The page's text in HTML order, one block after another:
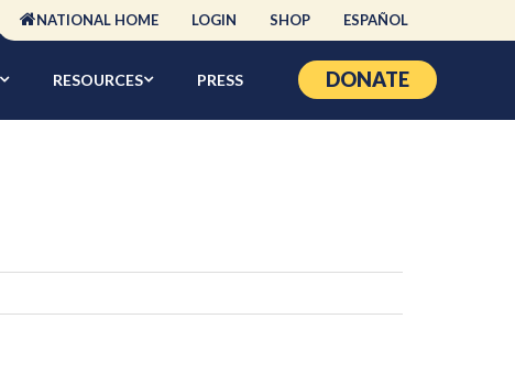
NATIONAL HOME LOGIN SHOP ESPAÑOL
RESOURCES PRESS DONATE